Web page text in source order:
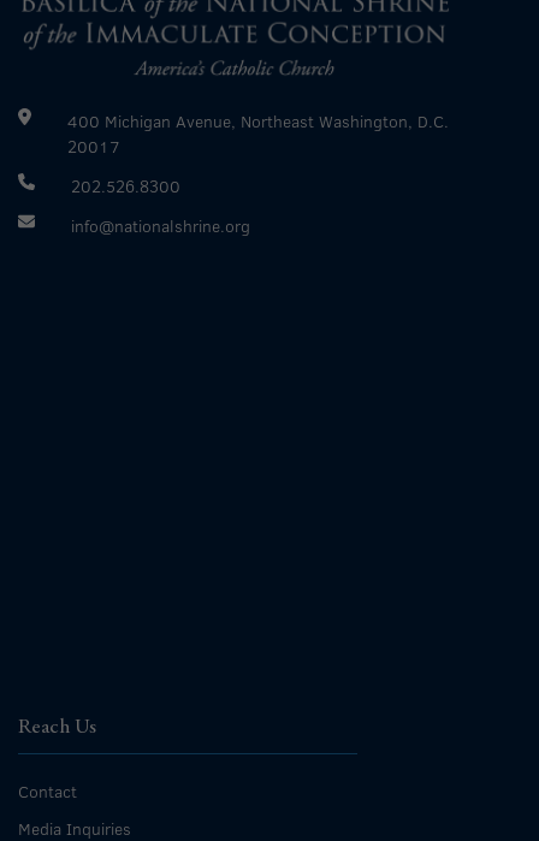
400 Michigan Avenue, Northeast Washington, D.C.
20017
202.526.8300
info@nationalshrine.org
Reach Us
Contact
Media Inquiries